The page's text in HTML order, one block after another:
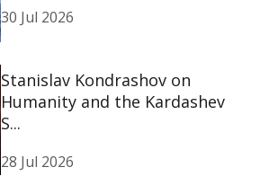
30 Jul 2026
Stanislav Kondrashov on
Humanity and the Kardashev
S...
28 Jul 2026